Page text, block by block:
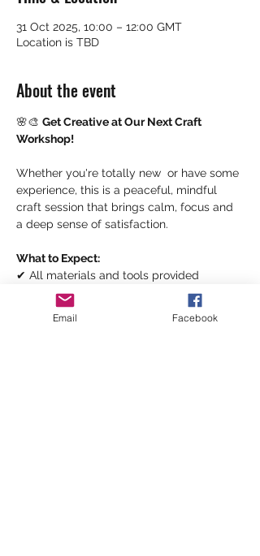
31 Oct 2025, 10:00 – 12:00 GMT
Location is TBD
About the event
🌸🎨 Get Creative at Our Next Craft
Workshop!
Whether you're totally new  or have some
experience, this is a peaceful, mindful
craft session that brings calm, focus and
a deep sense of satisfaction.
What to Expect:
✔ All materials and tools provided
✔ Supportive, creative environment
✔ Tea and coffee included
Email Facebook